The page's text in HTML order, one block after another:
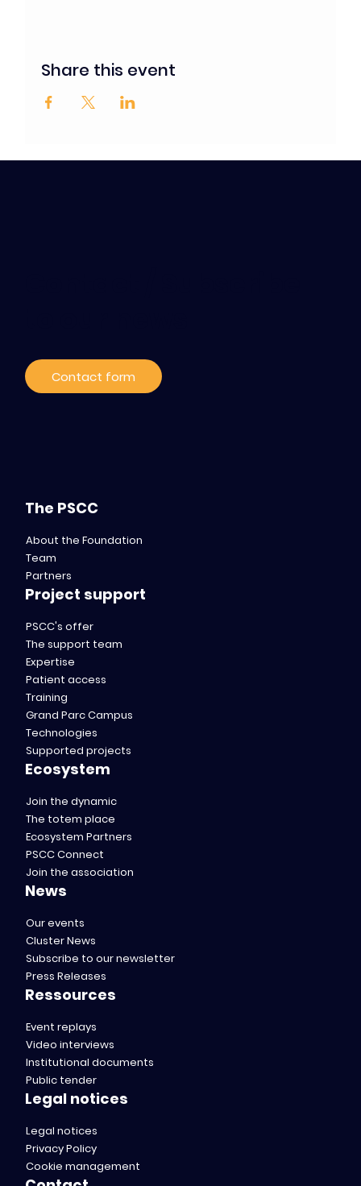
Share this event
Contact form
The PSCC
About the Foundation
Team
Partners
Project support
PSCC's offer
The support team
Expertise
Patient access
Training
Grand Parc Campus
Technologies
Supported projects
Ecosystem
Join the dynamic
The totem place
Ecosystem Partners
PSCC Connect
Join the association
News
Our events
Cluster News
Subscribe to our newsletter
Press Releases
Ressources
Event replays
Video interviews
Institutional documents
Public tender
Legal notices
Legal notices
Privacy Policy
Cookie management